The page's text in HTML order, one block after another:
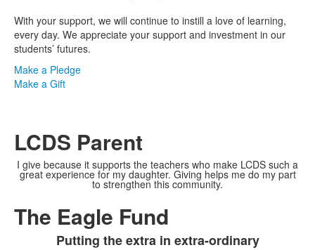
With your support, we will continue to instill a love of learning,
every day. We appreciate your support and investment in our
students’ futures.
Make a Pledge
Make a Gift
LCDS Parent
I give because it supports the teachers who make LCDS such a
great experience for my daughter. Giving helps me do my part
to strengthen this community.
The Eagle Fund
Putting the extra in extra-ordinary